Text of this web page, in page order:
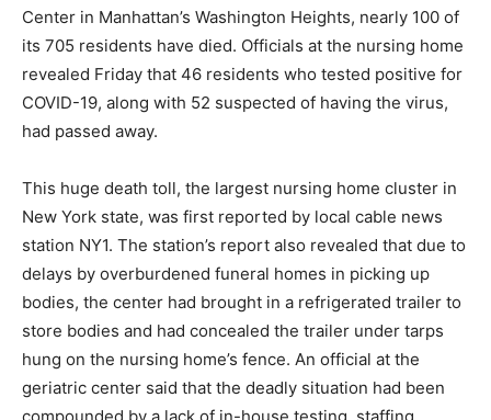
Center in Manhattan’s Washington Heights, nearly 100 of
its 705 residents have died. Officials at the nursing home
revealed Friday that 46 residents who tested positive for
COVID-19, along with 52 suspected of having the virus,
had passed away.
This huge death toll, the largest nursing home cluster in
New York state, was first reported by local cable news
station NY1. The station’s report also revealed that due to
delays by overburdened funeral homes in picking up
bodies, the center had brought in a refrigerated trailer to
store bodies and had concealed the trailer under tarps
hung on the nursing home’s fence. An official at the
geriatric center said that the deadly situation had been
compounded by a lack of in-house testing, staffing